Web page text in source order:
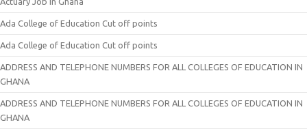
Ada College of Education Cut off points
Ada College of Education Cut off points
ADDRESS AND TELEPHONE NUMBERS FOR ALL COLLEGES OF EDUCATION IN
GHANA
ADDRESS AND TELEPHONE NUMBERS FOR ALL COLLEGES OF EDUCATION IN
GHANA